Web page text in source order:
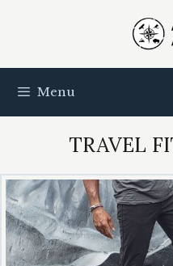
Menu
TRAVEL